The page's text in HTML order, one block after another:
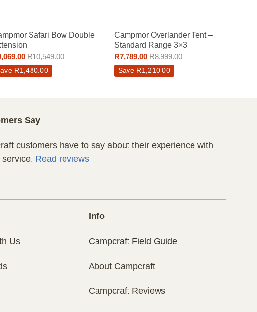
Safari Bow Double
R10,549.00
R 1,480.00
Campmor Overlander Tent –
Standard Range 3×3
R7,789.00 R8,999.00
Save R 1,210.00
Say
customers have to say about their experience with
Read reviews
Us
Info
Campcraft Field Guide
About Campcraft
Campcraft Reviews